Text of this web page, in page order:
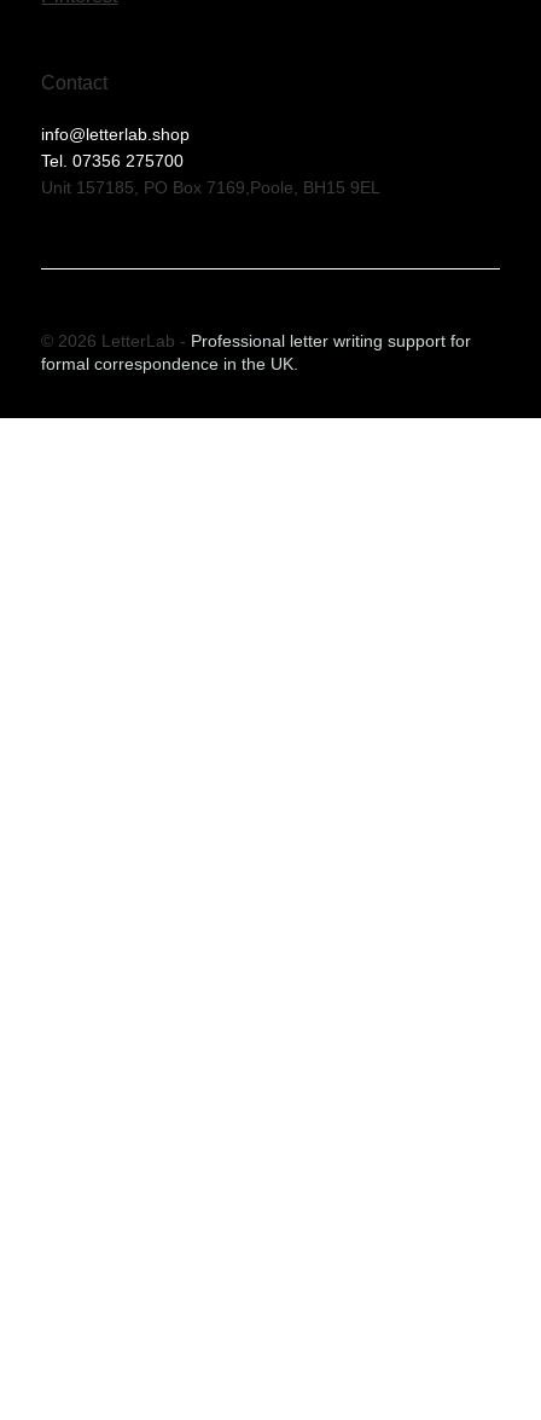
Contact
info@letterlab.shop
Tel. 07356 275700
Unit 157185, PO Box 7169,Poole, BH15 9EL
© 2026 LetterLab - Professional letter writing support for
formal correspondence in the UK.